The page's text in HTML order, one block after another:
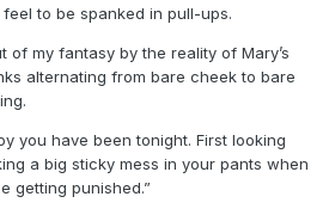
to be spanked in pull-ups.
of my fantasy by the reality of Mary’s
alternating from bare cheek to bare
you have been tonight. First looking
a big sticky mess in your pants when
getting punished.”